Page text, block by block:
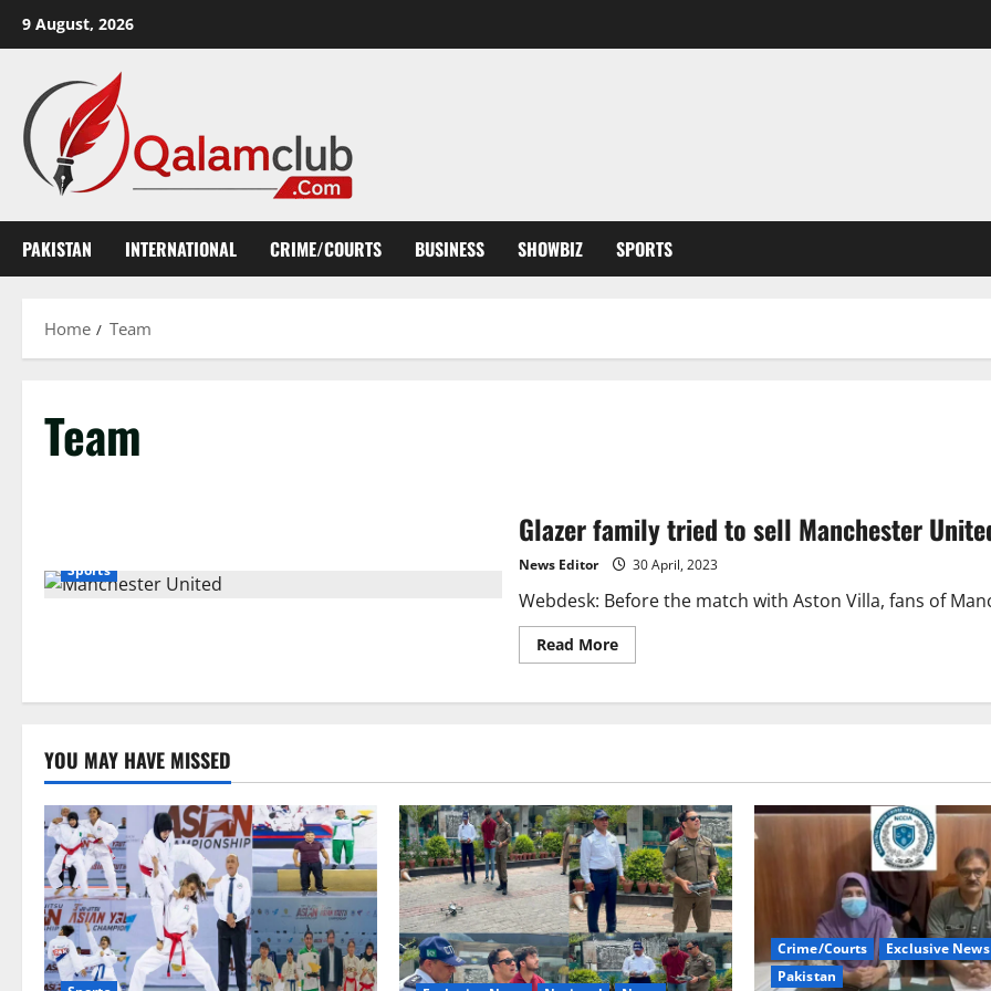
9 August, 2026
PAKISTAN INTERNATIONAL CRIME/COURTS BUSINESS SHOWBIZ SPORTS
Home Team
Team
Sports
Glazer family tried to sell Manchester
News Editor 30 April, 2023
Webdesk: Before the match with Aston Villa, fans of
Read MoreRead
more
family
United,
protested.
YOU MAY HAVE MISSED
Crime/Courts
Exclusive News
Pakistan